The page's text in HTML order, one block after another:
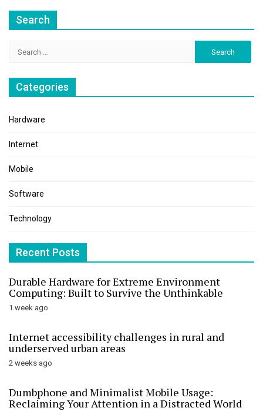
Search
Categories
Hardware
Internet
Mobile
Software
Technology
Recent Posts
Durable Hardware for Extreme Environment
Computing: Built to Survive the Unthinkable
1 week ago
Internet accessibility challenges in rural and
underserved urban areas
2 weeks ago
Dumbphone and Minimalist Mobile Usage:
Reclaiming Your Attention in a Distracted World